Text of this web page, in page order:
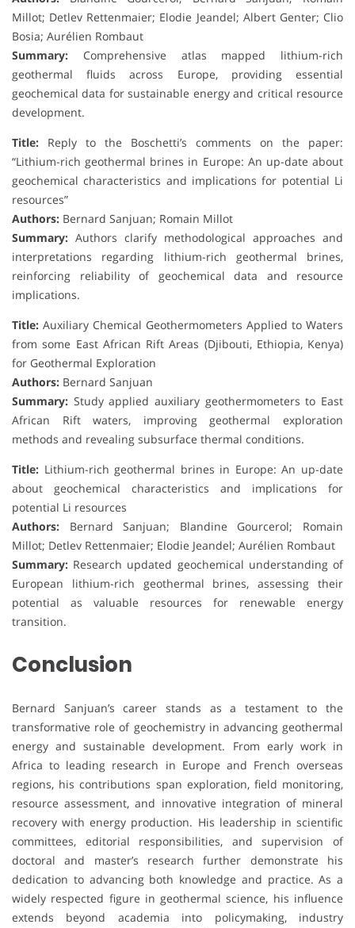
Millot; Detlev Rettenmaier; Elodie Jeandel; Albert Genter; Clio
Bosia; Aurélien Rombaut
Summary: Comprehensive atlas mapped lithium-rich
geothermal fluids across Europe, providing essential
geochemical data for sustainable energy and critical resource
development.
Title: Reply to the Boschetti’s comments on the paper:
“Lithium-rich geothermal brines in Europe: An up-date about
geochemical characteristics and implications for potential Li
resources”
Authors: Bernard Sanjuan; Romain Millot
Summary: Authors clarify methodological approaches and
interpretations regarding lithium-rich geothermal brines,
reinforcing reliability of geochemical data and resource
implications.
Title: Auxiliary Chemical Geothermometers Applied to Waters
from some East African Rift Areas (Djibouti, Ethiopia, Kenya)
for Geothermal Exploration
Authors: Bernard Sanjuan
Summary: Study applied auxiliary geothermometers to East
African Rift waters, improving geothermal exploration
methods and revealing subsurface thermal conditions.
Title: Lithium-rich geothermal brines in Europe: An up-date
about geochemical characteristics and implications for
potential Li resources
Authors: Bernard Sanjuan; Blandine Gourcerol; Romain
Millot; Detlev Rettenmaier; Elodie Jeandel; Aurélien Rombaut
Summary: Research updated geochemical understanding of
European lithium-rich geothermal brines, assessing their
potential as valuable resources for renewable energy
transition.
Conclusion
Bernard Sanjuan’s career stands as a testament to the
transformative role of geochemistry in advancing geothermal
energy and sustainable development. From early work in
Africa to leading research in Europe and French overseas
regions, his contributions span exploration, field monitoring,
resource assessment, and innovative integration of mineral
recovery with energy production. His leadership in scientific
committees, editorial responsibilities, and supervision of
doctoral and master’s research further demonstrate his
dedication to advancing both knowledge and practice. As a
widely respected figure in geothermal science, his influence
extends beyond academia into policymaking, industry